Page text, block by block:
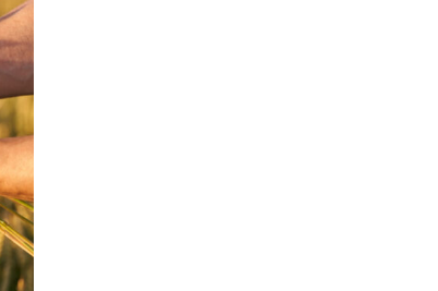
straight year of 3% growth, fueled by Russia arms trade
escape, their stories matter more than ever
to send 30,000 more troops